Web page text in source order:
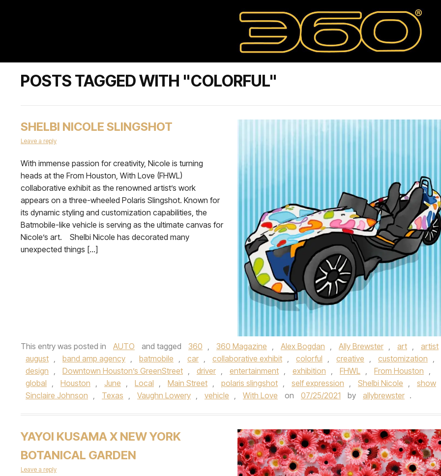
POSTS TAGGED WITH "COLORFUL"
SHELBI NICOLE SLINGSHOT
Leave a reply
With immense passion for creativity, Nicole is turning
heads at the From Houston, With Love (FHWL)
collaborative exhibit as the renowned artist’s work
appears on a three-wheeled Polaris Slingshot. Known for
its dynamic styling and customization capabilities, the
Batmobile-like vehicle is serving as the ultimate canvas for
Nicole’s art. Shelbi Nicole has decorated many
unexpected things […]
This entry was posted in AUTO and tagged 360 , 360 Magazine , Alex Bogdan , Ally Brewster , art , artist
august , band amp agency , batmobile , car , collaborative exhibit , colorful , creative , customization ,
design , Downtown Houston’s GreenStreet , driver , entertainment , exhibition , FHWL , From Houston ,
global , Houston , June , Local , Main Street , polaris slingshot , self expression , Shelbi Nicole , show
Sinclaire Johnson , Texas , Vaughn Lowery , vehicle , With Love on 07/25/2021 by allybrewster .
YAYOI KUSAMA X NEW YORK
BOTANICAL GARDEN
Leave a reply